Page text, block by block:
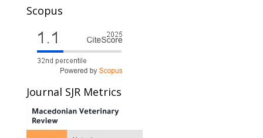
Scopus
Journal SJR Metrics